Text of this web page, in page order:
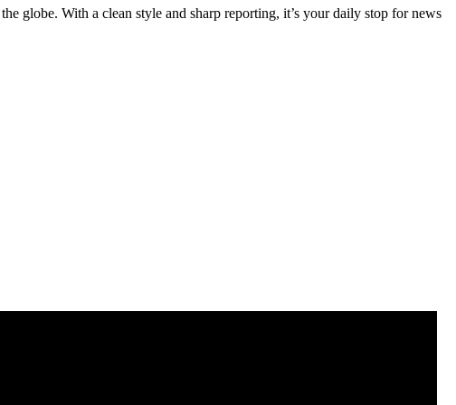
globe. With a clean style and sharp reporting, it’s your daily stop for news